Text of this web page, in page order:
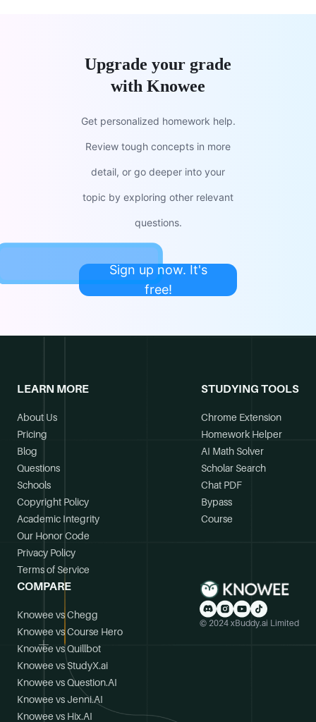
Upgrade your grade
with Knowee
Get personalized homework help.
Review tough concepts in more
detail, or go deeper into your
topic by exploring other relevant
questions.
Sign up now. It's
free!
LEARN MORE
About Us
Pricing
Blog
Questions
Schools
Copyright Policy
Academic Integrity
Our Honor Code
Privacy Policy
Terms of Service
STUDYING TOOLS
Chrome Extension
Homework Helper
AI Math Solver
Scholar Search
Chat PDF
Bypass
Course
COMPARE
Knowee vs Chegg
Knowee vs Course Hero
Knowee vs Quillbot
Knowee vs StudyX.ai
Knowee vs Question.AI
Knowee vs Jenni.AI
Knowee vs Hix.AI
© 2024 xBuddy.ai Limited